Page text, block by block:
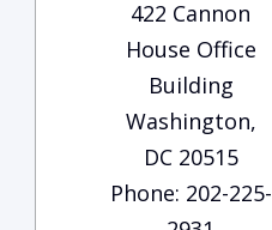
422 Cannon
House Office
Building
Washington,
DC 20515
Phone: 202-225-